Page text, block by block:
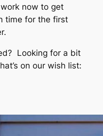
now to get
time for the first
Looking for a bit
on our wish list: